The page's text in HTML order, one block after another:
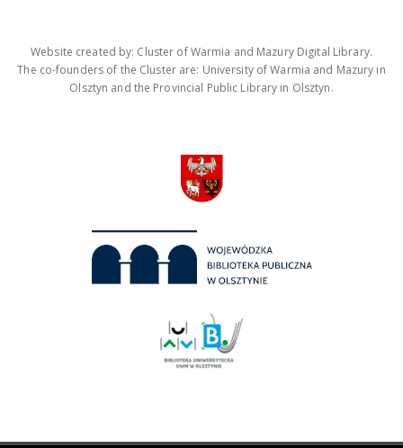
Website created by: Cluster of Warmia and Mazury Digital Library.
The co-founders of the Cluster are: University of Warmia and Mazury in
Olsztyn and the Provincial Public Library in Olsztyn.